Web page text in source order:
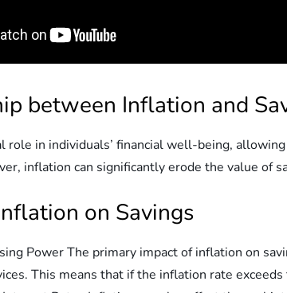
between Inflation and
role in individuals’ financial well-being,
inflation can significantly erode the value of
on Savings
Power The primary impact of inflation on
This means that if the inflation rate